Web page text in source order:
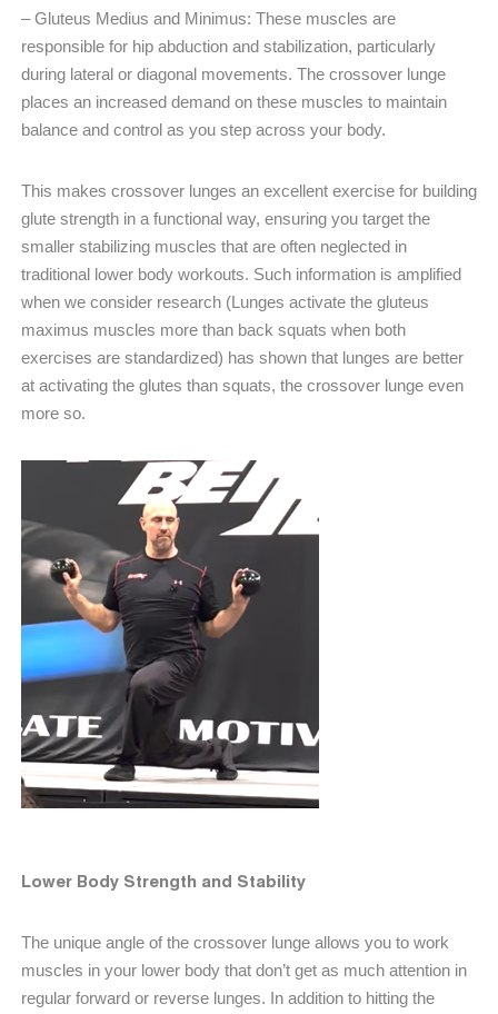
– Gluteus Medius and Minimus: These muscles are
responsible for hip abduction and stabilization, particularly
during lateral or diagonal movements. The crossover lunge
places an increased demand on these muscles to maintain
balance and control as you step across your body.
This makes crossover lunges an excellent exercise for building
glute strength in a functional way, ensuring you target the
smaller stabilizing muscles that are often neglected in
traditional lower body workouts. Such information is amplified
when we consider research (Lunges activate the gluteus
maximus muscles more than back squats when both
exercises are standardized) has shown that lunges are better
at activating the glutes than squats, the crossover lunge even
more so.
Lower Body Strength and Stability
The unique angle of the crossover lunge allows you to work
muscles in your lower body that don’t get as much attention in
regular forward or reverse lunges. In addition to hitting the